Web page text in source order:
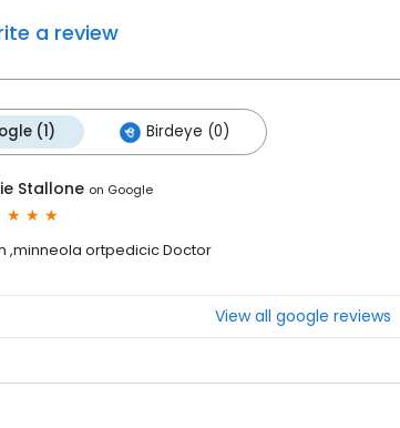
a review
(1) Birdeye (0)
Stallone on Google
,minneola ortpedicic Doctor
View all google reviews